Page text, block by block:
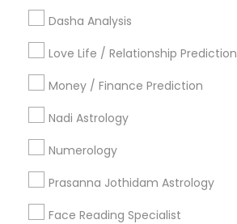
Dasha Analysis
Love Life / Relationship Prediction
Money / Finance Prediction
Nadi Astrology
Numerology
Prasanna Jothidam Astrology
Face Reading Specialist
Useful Links
Badge Offers
Find and Post Ads
Get IT Training
Find Events & Tickets